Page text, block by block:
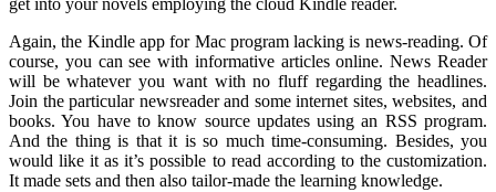
get into your novels employing the cloud Kindle reader.
Again, the Kindle app for Mac program lacking is news-reading. Of
course, you can see with informative articles online. News Reader
will be whatever you want with no fluff regarding the headlines.
Join the particular newsreader and some internet sites, websites, and
books. You have to know source updates using an RSS program.
And the thing is that it is so much time-consuming. Besides, you
would like it as it’s possible to read according to the customization.
It made sets and then also tailor-made the learning knowledge.